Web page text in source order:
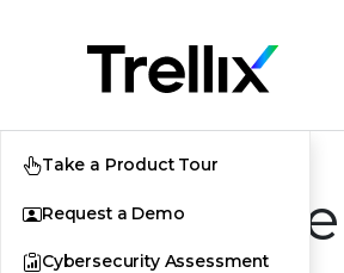
Take a Product Tour
Request a Demo
Cybersecurity Assessment
XDR: